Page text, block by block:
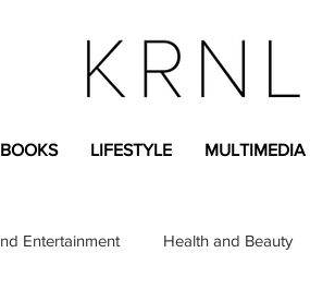
LIFESTYLE MULTIMEDIA
Entertainment Health and Beauty